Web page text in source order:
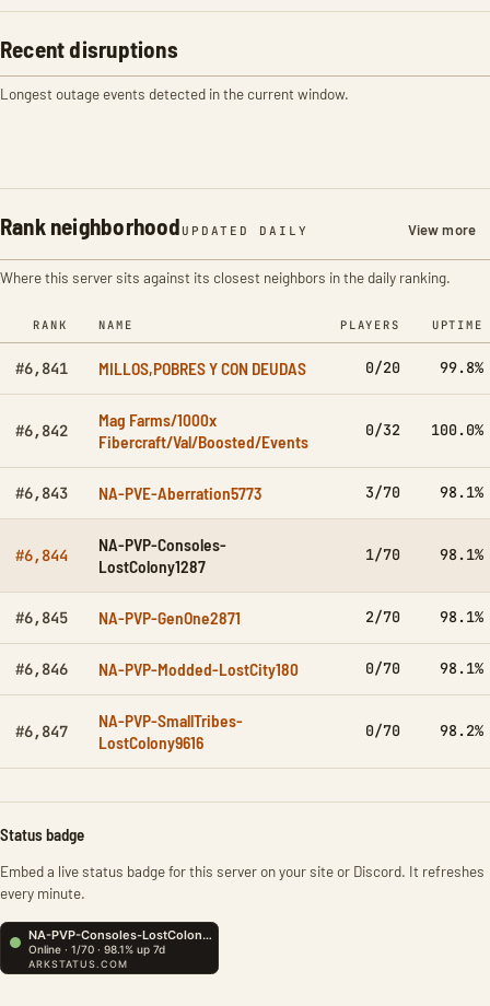
Recent disruptions
Longest outage events detected in the current window.
Rank neighborhood UPDATED DAILY View more
Where this server sits against its closest neighbors in the daily ranking.
RANK NAME PLAYERS UPTIME
#6,841 MILLOS,POBRES Y CON DEUDAS 0/20 99.8%
#6,842
Mag Farms/1000x
Fibercraft/Val/Boosted/Events
0/32 100.0%
#6,843 NA-PVE-Aberration5773 3/70 98.1%
#6,844
NA-PVP-Consoles-
LostColony1287
1/70 98.1%
#6,845 NA-PVP-GenOne2871 2/70 98.1%
#6,846 NA-PVP-Modded-LostCity180 0/70 98.1%
#6,847
NA-PVP-SmallTribes-
LostColony9616
0/70 98.2%
Status badge
Embed a live status badge for this server on your site or Discord. It refreshes
every minute.